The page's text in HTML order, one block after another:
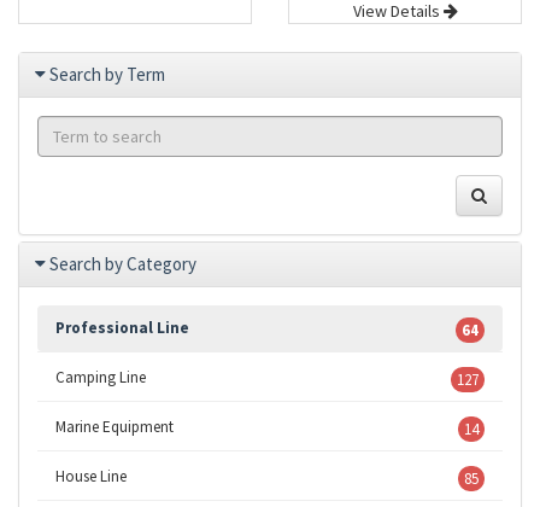
View Details
Search by Term
Search by Category
Professional Line 64
Camping Line 127
Marine Equipment 14
House Line 85